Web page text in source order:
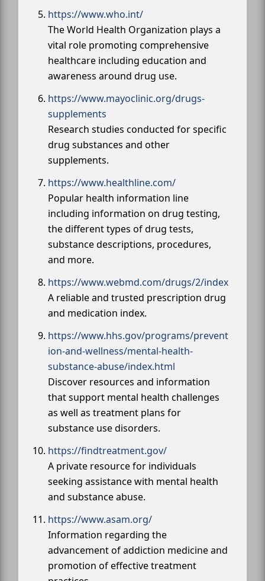
https://www.who.int/
The World Health Organization plays a
vital role promoting comprehensive
healthcare including education and
awareness around drug use.
https://www.mayoclinic.org/drugs-
supplements
Research studies conducted for specific
drug substances and other
supplements.
https://www.healthline.com/
Popular health information line
including information on drug testing,
the different types of drug tests,
substance descriptions, procedures,
and more.
https://www.webmd.com/drugs/2/index
A reliable and trusted prescription drug
and medication index.
https://www.hhs.gov/programs/prevent
ion-and-wellness/mental-health-
substance-abuse/index.html
Discover resources and information
that support mental health challenges
as well as treatment plans for
substance use disorders.
https://findtreatment.gov/
A private resource for individuals
seeking assistance with mental health
and substance abuse.
https://www.asam.org/
Information regarding the
advancement of addiction medicine and
promotion of effective treatment